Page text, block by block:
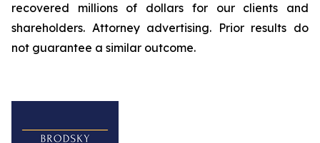
recovered millions of dollars for our clients and
shareholders. Attorney advertising. Prior results do
not guarantee a similar outcome.